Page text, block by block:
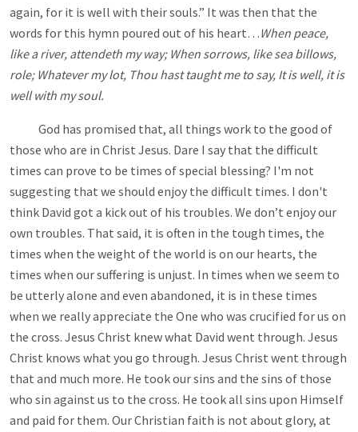
again, for it is well with their souls.” It was then that the
words for this hymn poured out of his heart…When peace,
like a river, attendeth my way; When sorrows, like sea billows,
role; Whatever my lot, Thou hast taught me to say, It is well, it is
well with my soul.
God has promised that, all things work to the good of
those who are in Christ Jesus. Dare I say that the difficult
times can prove to be times of special blessing? I'm not
suggesting that we should enjoy the difficult times. I don't
think David got a kick out of his troubles. We don’t enjoy our
own troubles. That said, it is often in the tough times, the
times when the weight of the world is on our hearts, the
times when our suffering is unjust. In times when we seem to
be utterly alone and even abandoned, it is in these times
when we really appreciate the One who was crucified for us on
the cross. Jesus Christ knew what David went through. Jesus
Christ knows what you go through. Jesus Christ went through
that and much more. He took our sins and the sins of those
who sin against us to the cross. He took all sins upon Himself
and paid for them. Our Christian faith is not about glory, at